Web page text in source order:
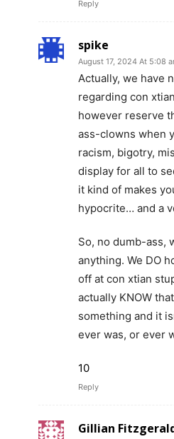
Reply
spike
August 17, 2024 At 5:08
Actually, we have
regarding con
however reserve
ass-clowns when
racism, bigotry,
display for all to
it kind of makes
hypocrite… and a
So, no dumb-ass,
anything. We DO
off at con xtian
actually KNOW
something and it
ever was, or ever
10
Reply
Gillian